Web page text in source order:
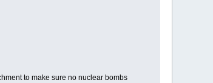
to make sure no nuclear bombs